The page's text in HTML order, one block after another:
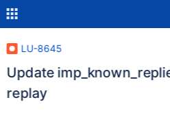
LU-8645
Update
replay